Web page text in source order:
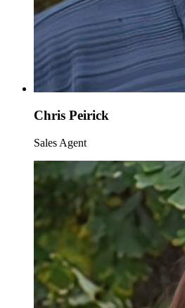
Chris Peirick
Sales Agent